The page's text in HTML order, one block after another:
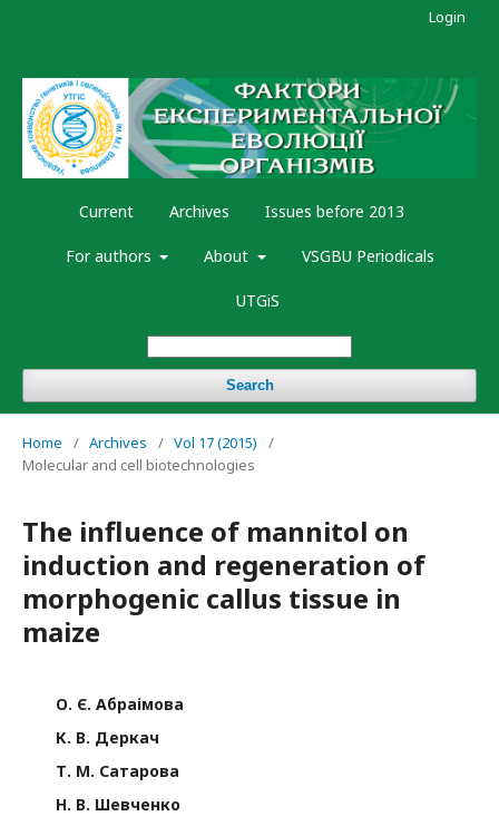
Current Archives Issues before 2013
For authors About VSGBU Periodicals
UTGiS
Search
Login
Home / Archives / Vol 17 (2015)
/
Molecular and cell biotechnologies
The influence of mannitol on
induction and regeneration of
morphogenic callus tissue in
maize
О. Є. Абраімова
К. В. Деркач
Т. М. Сатарова
Н. В. Шевченко